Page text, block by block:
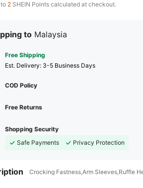
2 SHEIN Points calculated at checkout.
to Malaysia
Free Shipping
​Est. Delivery: 3-5 Business Days
COD Policy
Free Returns
Shopping Security
Safe Payments
Privacy Protection
Crocking Fastness,Arm Sleeves,Ruffle